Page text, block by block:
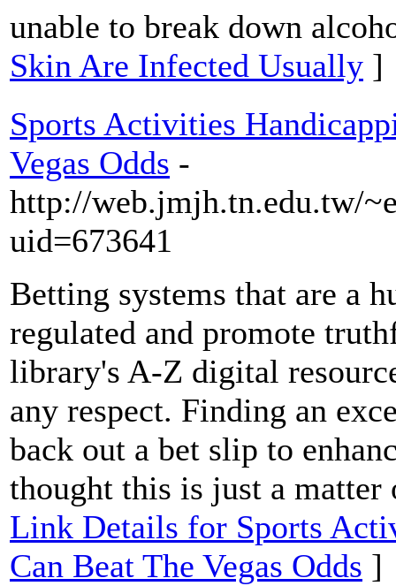
unable to break down
Skin Are Infected Usually ]
Sports Activities
Vegas Odds -
http://web.jmjh.tn.edu.tw/
uid=673641
Betting systems that are a
regulated and promote
library's A-Z digital
any respect. Finding an
back out a bet slip to
thought this is just a
Link Details for Sports
Can Beat The Vegas Odds ]